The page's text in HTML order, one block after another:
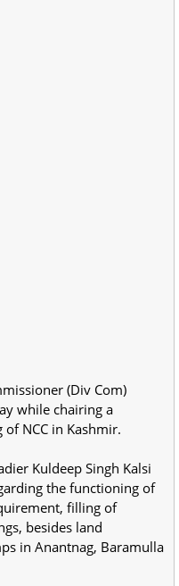
(Div Com)
while chairing a
NCC in Kashmir.
Kuldeep Singh Kalsi
the functioning of
filling of
besides land
in Anantnag, Baramulla